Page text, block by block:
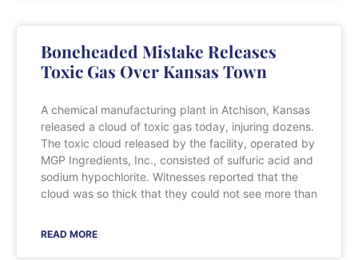
Boneheaded Mistake Releases
Toxic Gas Over Kansas Town
A chemical manufacturing plant in Atchison, Kansas
released a cloud of toxic gas today, injuring dozens.
The toxic cloud released by the facility, operated by
MGP Ingredients, Inc., consisted of sulfuric acid and
sodium hypochlorite. Witnesses reported that the
cloud was so thick that they could not see more than
READ MORE